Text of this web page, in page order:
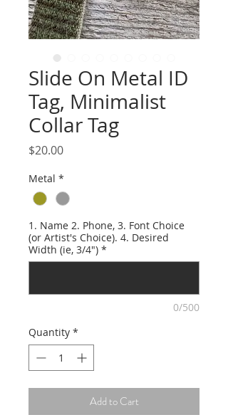
Slide On Metal ID
Tag, Minimalist
Collar Tag
$20.00Price
Metal *
1. Name 2. Phone, 3. Font Choice
(or Artist's Choice). 4. Desired
Width (ie, 3/4") *
0/500
Quantity *
Add to Cart